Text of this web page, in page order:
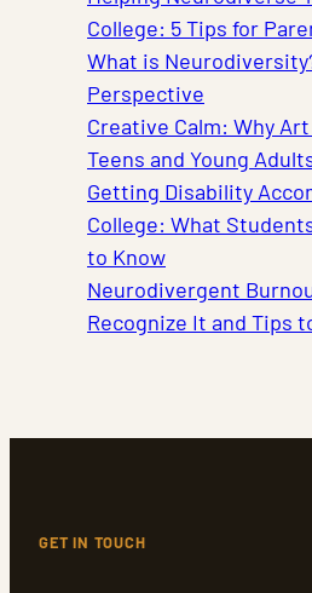
College: 5 Tips for
What is
Perspective
Creative Calm: Why
Teens and Young
Getting Disability
College: What
to Know
Neurodivergent
Recognize It and Tips
GET IN TOUCH